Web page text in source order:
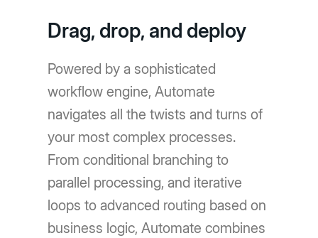
Drag, drop, and deploy
Powered by a sophisticated
workflow engine, Automate
navigates all the twists and turns of
your most complex processes.
From conditional branching to
parallel processing, and iterative
loops to advanced routing based on
business logic, Automate combines